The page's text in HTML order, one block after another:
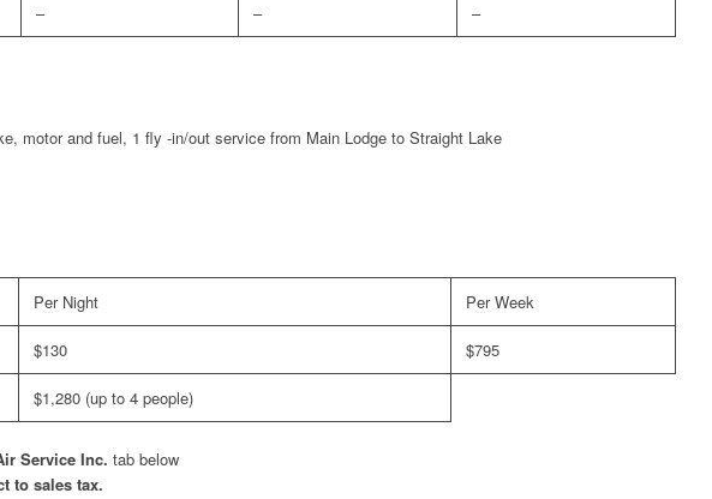
– – –
motor and fuel, 1 fly -in/out service from Main Lodge to Straight Lake
Per Night
Per Week
$130 $795
$1,280 (up to 4 people)
Service Inc. tab below
to sales tax.